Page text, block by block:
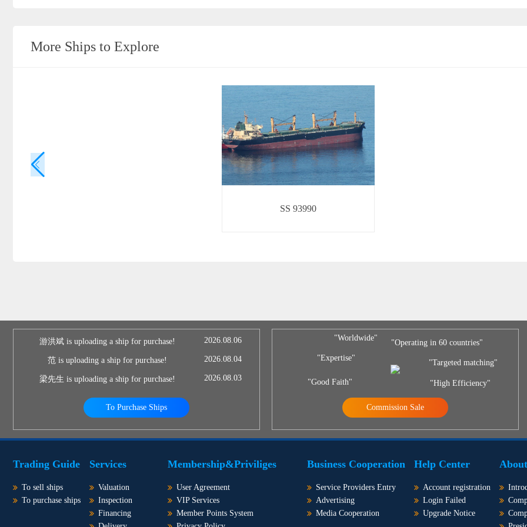
More Ships to Explore
SS 93990
游洪斌 is uploading a ship for purchase! 2026.08.06
范 is uploading a ship for purchase! 2026.08.04
梁先生 is uploading a ship for purchase! 2026.08.03
To Purchase Ships
"Worldwide"
"Expertise"
"Good Faith"
"Operating in 60 countries"
"Targeted matching"
"High Efficiency"
Commission Sale
Trading Guide
To sell ships
To purchase ships
Services
Valuation
Inspection
Financing
Membership&Priviliges
User Agreement
VIP Services
Member Points System
Business Cooperation
Service Providers Entry
Advertising
Media Cooperation
Help Center
Account registration
Login Failed
Upgrade Notice